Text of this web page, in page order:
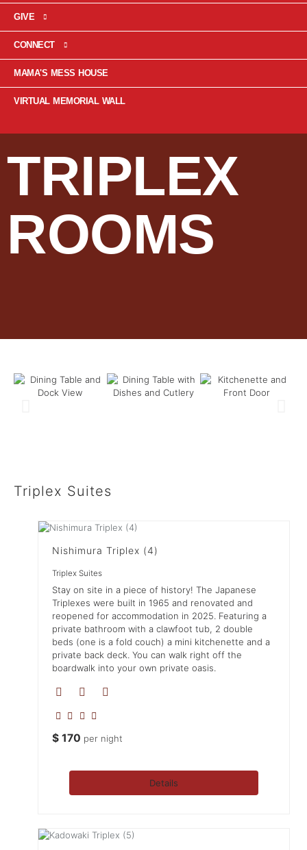
GIVE
CONNECT
MAMA'S MESS HOUSE
VIRTUAL MEMORIAL WALL
TRIPLEX
ROOMS
Triplex Suites
Nishimura Triplex (4)
Triplex Suites
Stay on site in a piece of history! The Japanese
Triplexes were built in 1965 and renovated and
reopened for accommodation in 2025. Featuring a
private bathroom with a clawfoot tub, 2 double
beds (one is a fold couch) a mini kitchenette and a
private back deck. You can walk right off the
boardwalk into your own private oasis.
$ 170 per night
Details